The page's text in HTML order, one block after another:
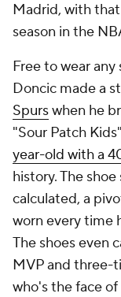
Madrid, with
season in the
Free to wear
Doncic made a
Spurswhen he
"Sour Patch
year-old with a
history. The
calculated, a
worn every time
The shoes even
MVP and three-
who's the face